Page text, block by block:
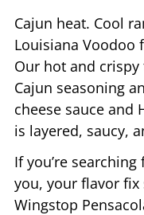
Cajun heat. Cool
Louisiana Voodoo
Our hot and
Cajun seasoning
cheese sauce and
is layered, saucy,
If you’re
you, your flavor fix
Wingstop